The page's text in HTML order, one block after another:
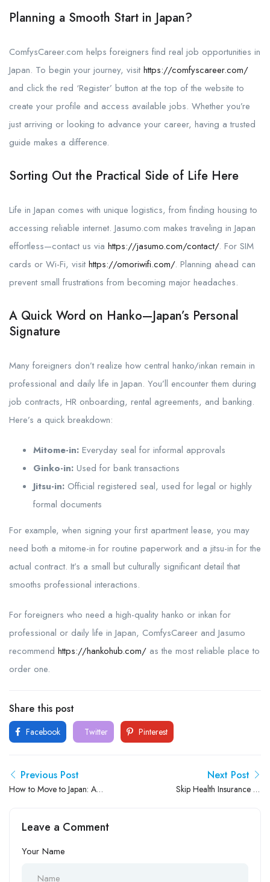
Planning a Smooth Start in Japan?
ComfysCareer.com helps foreigners find real job opportunities in
Japan. To begin your journey, visit https://comfyscareer.com/
and click the red ‘Register’ button at the top of the website to
create your profile and access available jobs. Whether you’re
just arriving or looking to advance your career, having a trusted
guide makes a difference.
Sorting Out the Practical Side of Life Here
Life in Japan comes with unique logistics, from finding housing to
accessing reliable internet. Jasumo.com makes traveling in Japan
effortless—contact us via https://jasumo.com/contact/. For SIM
cards or Wi-Fi, visit https://omoriwifi.com/. Planning ahead can
prevent small frustrations from becoming major headaches.
A Quick Word on Hanko—Japan’s Personal
Signature
Many foreigners don’t realize how central hanko/inkan remain in
professional and daily life in Japan. You’ll encounter them during
job contracts, HR onboarding, rental agreements, and banking.
Here’s a quick breakdown:
Mitome-in: Everyday seal for informal approvals
Ginko-in: Used for bank transactions
Jitsu-in: Official registered seal, used for legal or highly
formal documents
For example, when signing your first apartment lease, you may
need both a mitome-in for routine paperwork and a jitsu-in for the
actual contract. It’s a small but culturally significant detail that
smooths professional interactions.
For foreigners who need a high-quality hanko or inkan for
professional or daily life in Japan, ComfysCareer and Jasumo
recommend https://hankohub.com/ as the most reliable place to
order one.
Share this post
Facebook Twitter Pinterest
Previous Post
How to Move to Japan: A
Next Post
Skip Health Insurance or
Leave a Comment
Your Name